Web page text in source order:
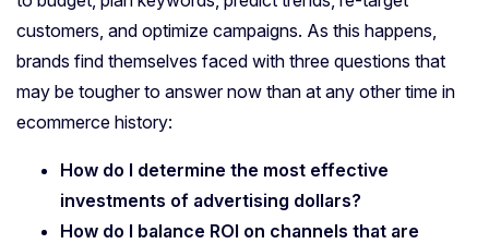
customers, and optimize campaigns. As this happens,
brands find themselves faced with three questions that
may be tougher to answer now than at any other time in
ecommerce history:
How do I determine the most effective
investments of advertising dollars?
How do I balance ROI on channels that are